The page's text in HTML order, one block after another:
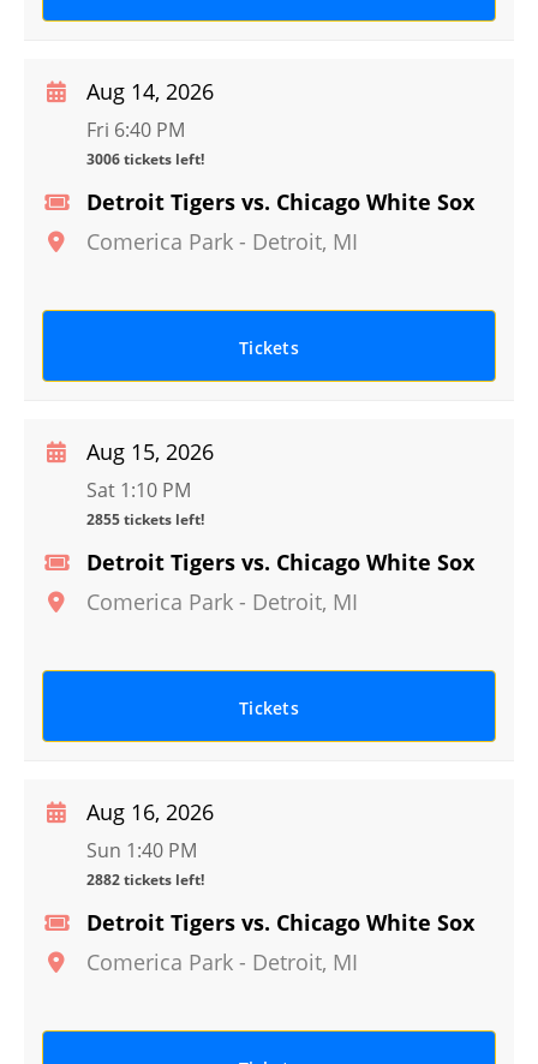
Detroit Tigers vs. Chicago White Sox
Comerica Park - Detroit, MI
Aug 14, 2026
Fri 6:40 PM
3006 tickets left!
Tickets
Detroit Tigers vs. Chicago White Sox
Comerica Park - Detroit, MI
Aug 15, 2026
Sat 1:10 PM
2855 tickets left!
Tickets
Detroit Tigers vs. Chicago White Sox
Comerica Park - Detroit, MI
Aug 16, 2026
Sun 1:40 PM
2882 tickets left!